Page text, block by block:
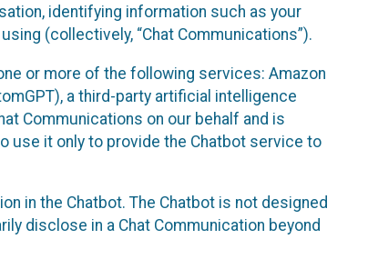
identifying information such as your
(collectively, “Chat Communications”).
or more of the following services: Amazon
a third-party artificial intelligence
Communications on our behalf and is
use it only to provide the Chatbot service to
in the Chatbot. The Chatbot is not designed
disclose in a Chat Communication beyond